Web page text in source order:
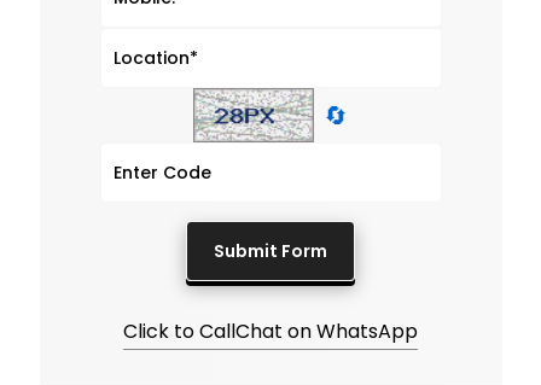
🔄
Click to CallChat on WhatsApp